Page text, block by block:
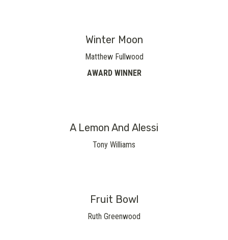
Winter Moon
Matthew Fullwood
AWARD WINNER
A Lemon And Alessi
Tony Williams
Fruit Bowl
Ruth Greenwood